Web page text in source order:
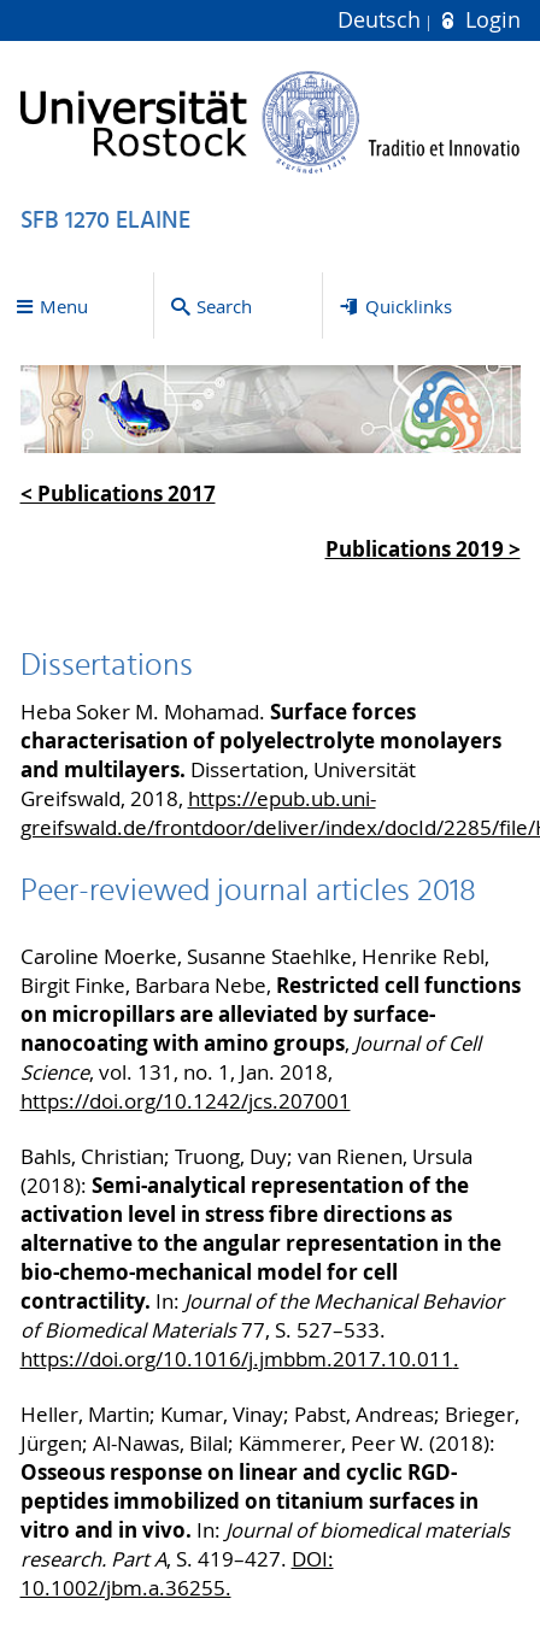
Deutsch Login
SFB 1270 ELAINE
Menu Search Quicklinks
< Publications 2017
Publications 2019 >
Dissertations
Heba Soker M. Mohamad. Surface forces
characterisation of polyelectrolyte monolayers
and multilayers. Dissertation, Universität
Greifswald, 2018, https://epub.ub.uni-
greifswald.de/frontdoor/deliver/index/docId/2285/file/
Peer-reviewed journal articles 2018
Caroline Moerke, Susanne Staehlke, Henrike Rebl,
Birgit Finke, Barbara Nebe, Restricted cell functions
on micropillars are alleviated by surface-
nanocoating with amino groups, Journal of Cell
Science, vol. 131, no. 1, Jan. 2018,
https://doi.org/10.1242/jcs.207001
Bahls, Christian; Truong, Duy; van Rienen, Ursula
(2018): Semi-analytical representation of the
activation level in stress fibre directions as
alternative to the angular representation in the
bio-chemo-mechanical model for cell
contractility. In: Journal of the Mechanical Behavior
of Biomedical Materials77, S. 527–533.
https://doi.org/10.1016/j.jmbbm.2017.10.011 .
Heller, Martin; Kumar, Vinay; Pabst, Andreas; Brieger,
Jürgen; Al-Nawas, Bilal; Kämmerer, Peer W. (2018):
Osseous response on linear and cyclic RGD-
peptides immobilized on titanium surfaces in
vitro and in vivo. In: Journal of biomedical materials
research. Part A, S. 419–427. DOI:
10.1002/jbm.a.36255.